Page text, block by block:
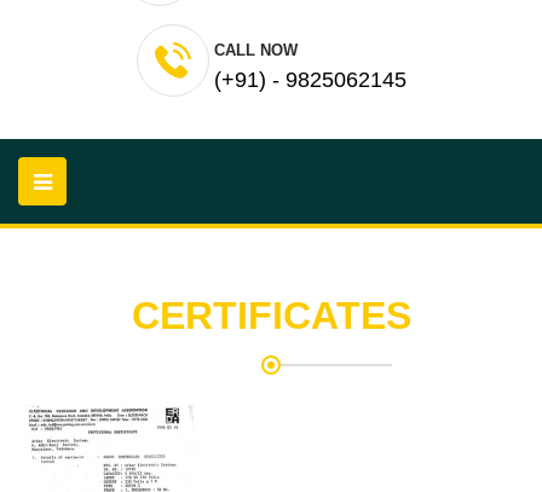
CALL NOW
(+91) - 9825062145
CERTIFICATES